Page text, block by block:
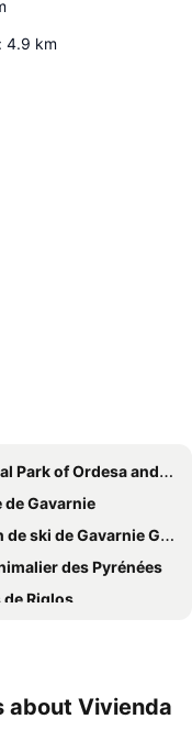
: 4.9 km
of Ordesa and Mount Perdido
de Gavarnie
ski de Gavarnie Gèdre
des Pyrénées
Riglos
about Vivienda